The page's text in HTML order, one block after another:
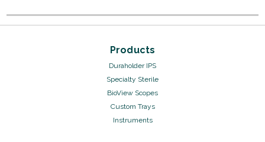
Products
Duraholder IPS
Specialty Sterile
BioView Scopes
Custom Trays
Instruments